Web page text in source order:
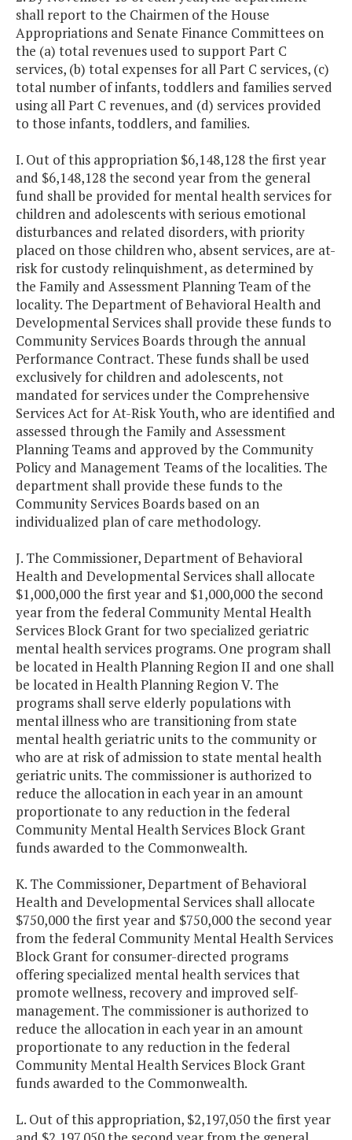
shall report to the Chairmen of the House
Appropriations and Senate Finance Committees on
the (a) total revenues used to support Part C
services, (b) total expenses for all Part C services, (c)
total number of infants, toddlers and families served
using all Part C revenues, and (d) services provided
to those infants, toddlers, and families.
I. Out of this appropriation $6,148,128 the first year
and $6,148,128 the second year from the general
fund shall be provided for mental health services for
children and adolescents with serious emotional
disturbances and related disorders, with priority
placed on those children who, absent services, are at-
risk for custody relinquishment, as determined by
the Family and Assessment Planning Team of the
locality. The Department of Behavioral Health and
Developmental Services shall provide these funds to
Community Services Boards through the annual
Performance Contract. These funds shall be used
exclusively for children and adolescents, not
mandated for services under the Comprehensive
Services Act for At-Risk Youth, who are identified and
assessed through the Family and Assessment
Planning Teams and approved by the Community
Policy and Management Teams of the localities. The
department shall provide these funds to the
Community Services Boards based on an
individualized plan of care methodology.
J. The Commissioner, Department of Behavioral
Health and Developmental Services shall allocate
$1,000,000 the first year and $1,000,000 the second
year from the federal Community Mental Health
Services Block Grant for two specialized geriatric
mental health services programs. One program shall
be located in Health Planning Region II and one shall
be located in Health Planning Region V. The
programs shall serve elderly populations with
mental illness who are transitioning from state
mental health geriatric units to the community or
who are at risk of admission to state mental health
geriatric units. The commissioner is authorized to
reduce the allocation in each year in an amount
proportionate to any reduction in the federal
Community Mental Health Services Block Grant
funds awarded to the Commonwealth.
K. The Commissioner, Department of Behavioral
Health and Developmental Services shall allocate
$750,000 the first year and $750,000 the second year
from the federal Community Mental Health Services
Block Grant for consumer-directed programs
offering specialized mental health services that
promote wellness, recovery and improved self-
management. The commissioner is authorized to
reduce the allocation in each year in an amount
proportionate to any reduction in the federal
Community Mental Health Services Block Grant
funds awarded to the Commonwealth.
L. Out of this appropriation, $2,197,050 the first year